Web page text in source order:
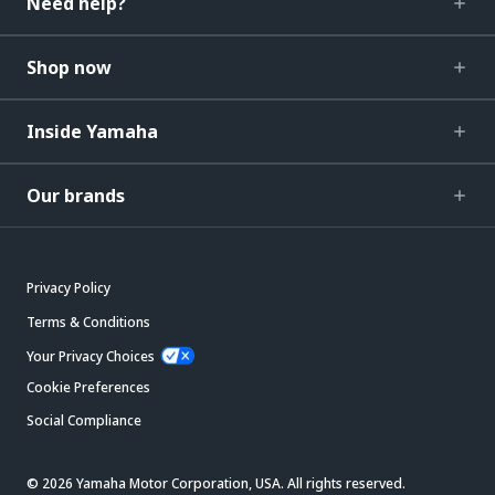
Shop now
Inside Yamaha
Our brands
Privacy Policy
Terms & Conditions
Your Privacy Choices
Cookie Preferences
Social Compliance
© 2026 Yamaha Motor Corporation, USA. All rights reserved.